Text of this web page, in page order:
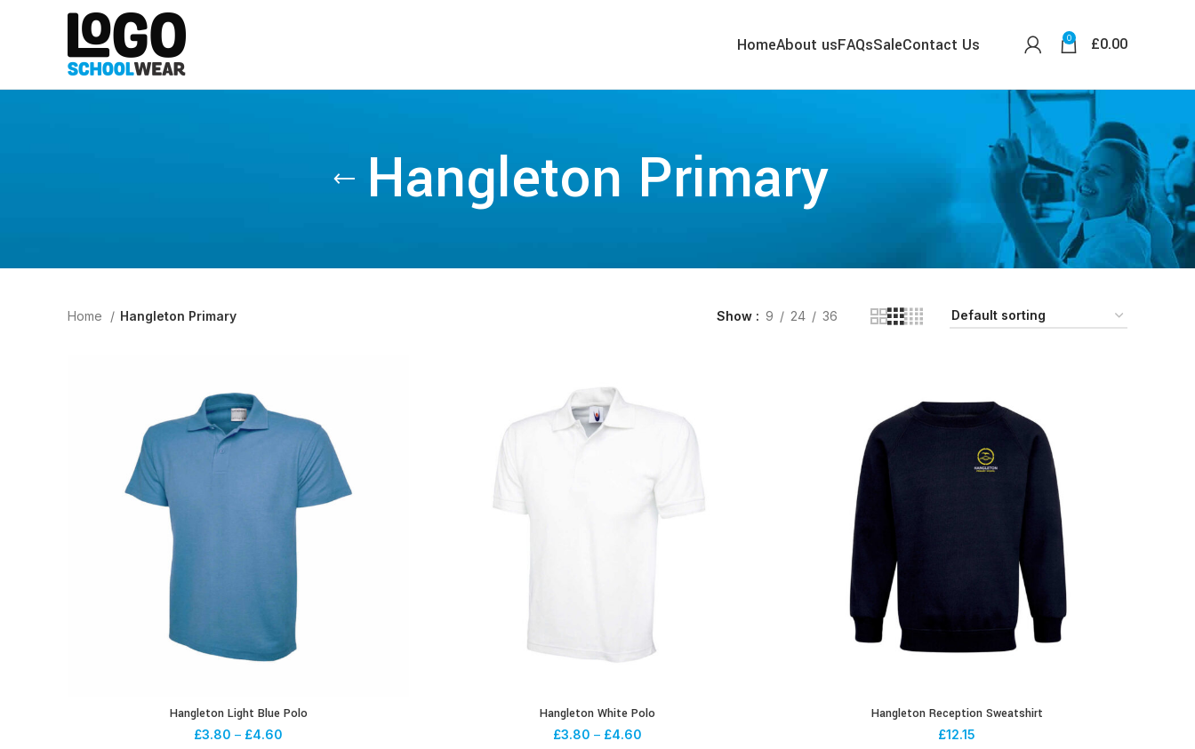
HomeAbout usFAQsSaleContact Us 0 £0.00
Hangleton Primary
Home Hangleton Primary Show 9 24 36
Hangleton Light Blue Polo
£3.80 – £4.60
Hangleton White Polo
£3.80 – £4.60
Hangleton Reception Sweatshirt
£12.15